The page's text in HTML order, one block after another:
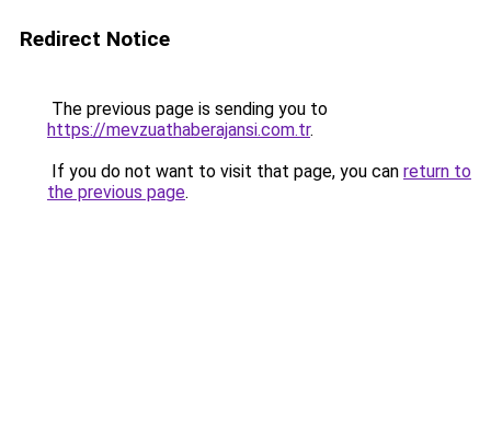
Redirect Notice
The previous page is sending you to
https://mevzuathaberajansi.com.tr.
If you do not want to visit that page, you can return to
the previous page.